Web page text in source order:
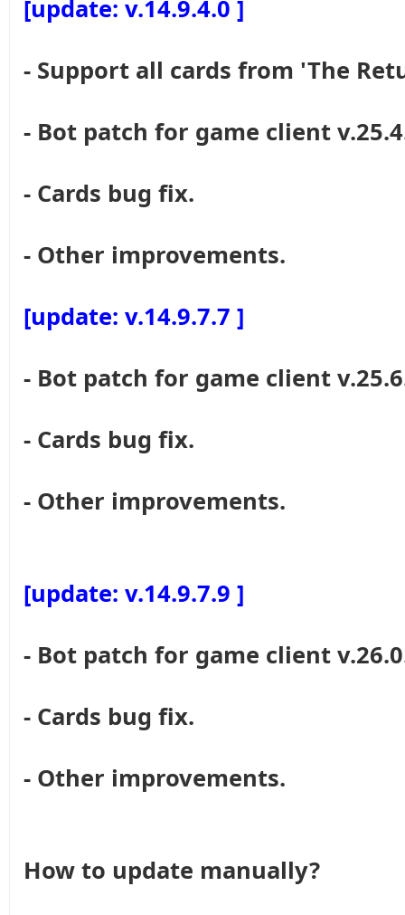
[update: v.14.9.4.0 ]
- Support all cards from 'The
- Bot patch for game client
- Cards bug fix.
- Other improvements.
[update: v.14.9.7.7 ]
- Bot patch for game client
- Cards bug fix.
- Other improvements.
[update: v.14.9.7.9 ]
- Bot patch for game client
- Cards bug fix.
- Other improvements.
How to update manually?